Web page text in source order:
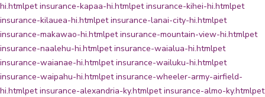
hi.htmlpet insurance-kapaa-hi.htmlpet insurance-kihei-hi.htmlpet
insurance-kilauea-hi.htmlpet insurance-lanai-city-hi.htmlpet
insurance-makawao-hi.htmlpet insurance-mountain-view-hi.htmlpet
insurance-naalehu-hi.htmlpet insurance-waialua-hi.htmlpet
insurance-waianae-hi.htmlpet insurance-wailuku-hi.htmlpet
insurance-waipahu-hi.htmlpet insurance-wheeler-army-airfield-
hi.htmlpet insurance-alexandria-ky.htmlpet insurance-almo-ky.htmlpet